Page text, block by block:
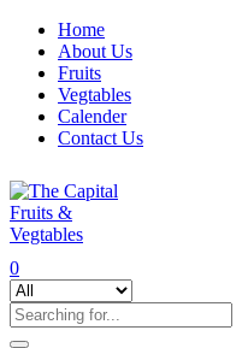
Home
About Us
Fruits
Vegtables
Calender
Contact Us
0